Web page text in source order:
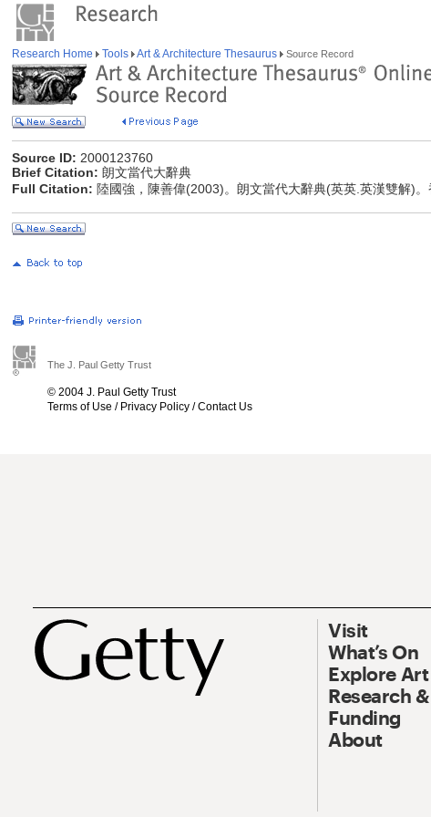
Research Home Tools Art & Architecture Thesaurus Source Record
Source ID: 2000123760
Brief Citation: 朗文當代大辭典
Full Citation: 陸國強，陳善偉(2003)。朗文當代大辭典(英英.英漢雙解)
The J. Paul Getty Trust
© 2004 J. Paul Getty Trust
Terms of Use / Privacy Policy /Contact Us
Visit
What’s On
Explore Art
Research
Funding
About